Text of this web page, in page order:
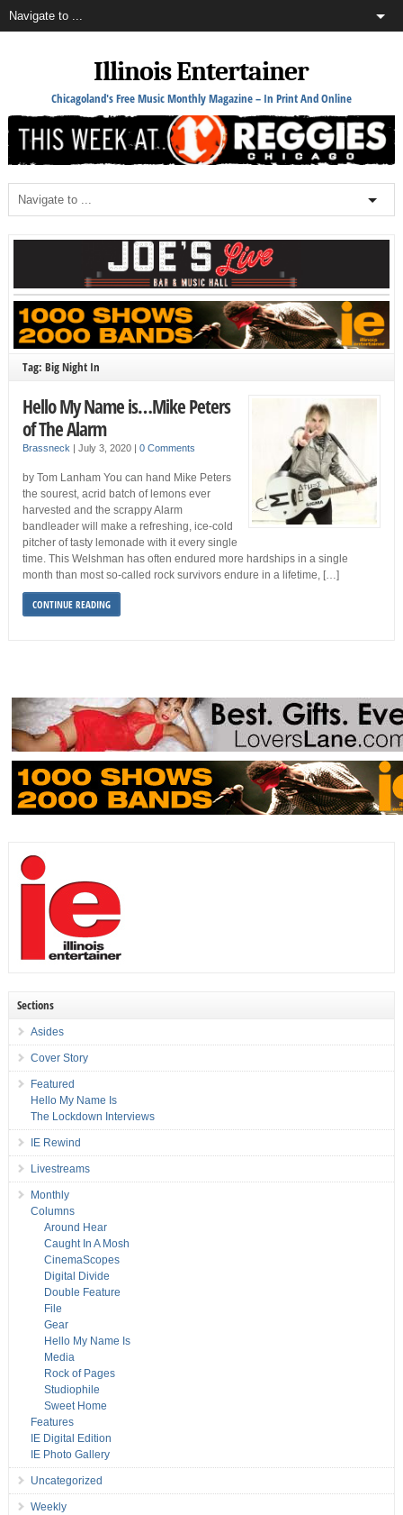
Illinois Entertainer
Chicagoland's Free Music Monthly Magazine – In Print And Online
Tag: Big Night In
Hello My Name is…Mike Peters
of The Alarm
Brassneck July 3, 2020 0 Comments
by Tom Lanham You can hand Mike Peters
the sourest, acrid batch of lemons ever
harvested and the scrappy Alarm
bandleader will make a refreshing, ice-cold
pitcher of tasty lemonade with it every single
time. This Welshman has often endured more hardships in a single
month than most so-called rock survivors endure in a lifetime, […]
CONTINUE READING
Sections
Asides
Cover Story
Featured
Hello My Name Is
The Lockdown Interviews
IE Rewind
Livestreams
Monthly
Columns
Around Hear
Caught In A Mosh
CinemaScopes
Digital Divide
Double Feature
File
Gear
Hello My Name Is
Media
Rock of Pages
Studiophile
Sweet Home
Features
IE Digital Edition
IE Photo Gallery
Uncategorized
Weekly